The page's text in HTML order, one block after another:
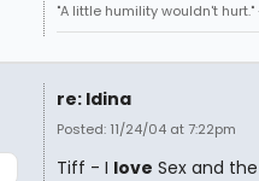
"A little humility wouldn't
re: Idina
Posted: 11/24/04 at 7:22pm
Tiff - I love Sex and